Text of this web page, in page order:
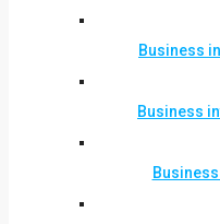
Business
Business